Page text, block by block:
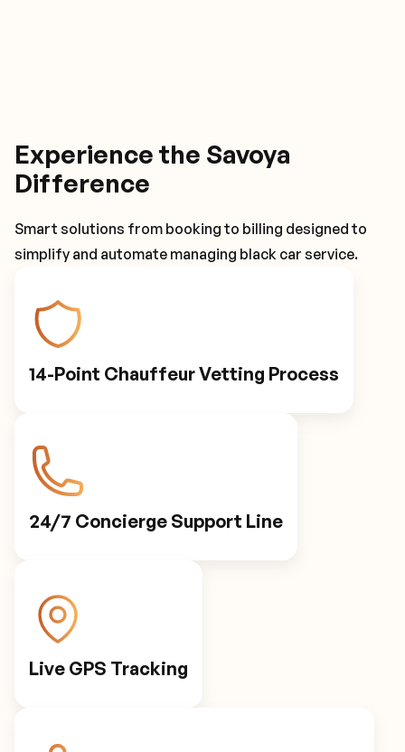
Experience the Savoya
Difference
Smart solutions from booking to billing designed to
simplify and automate managing black car service.
14-Point Chauffeur Vetting Process
24/7 Concierge Support Line
Live GPS Tracking